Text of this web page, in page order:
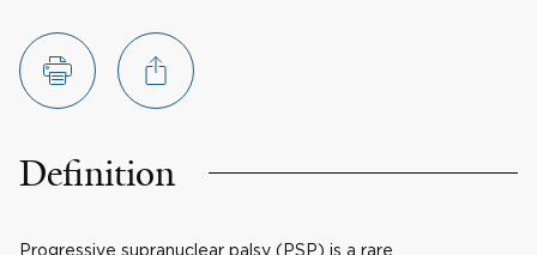
Definition
Progressive supranuclear palsy (PSP) is a rare